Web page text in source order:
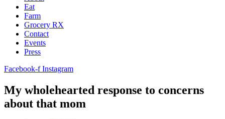
Eat
Farm
Grocery RX
Contact
Events
Press
Facebook-f Instagram
My wholehearted response to concerns
about that mom